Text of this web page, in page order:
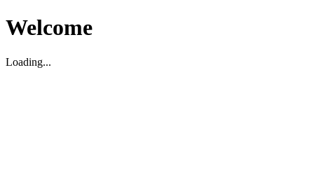
Welcome
Loading...